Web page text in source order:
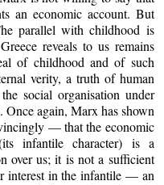
an economic account. But
parallel with childhood is
reveals to us remains
of childhood and of such
verity, a truth of human
social organisation under
again, Marx has shown
— that the economic
infantile character) is a
over us; it is not a sufficient
interest in the infantile — an